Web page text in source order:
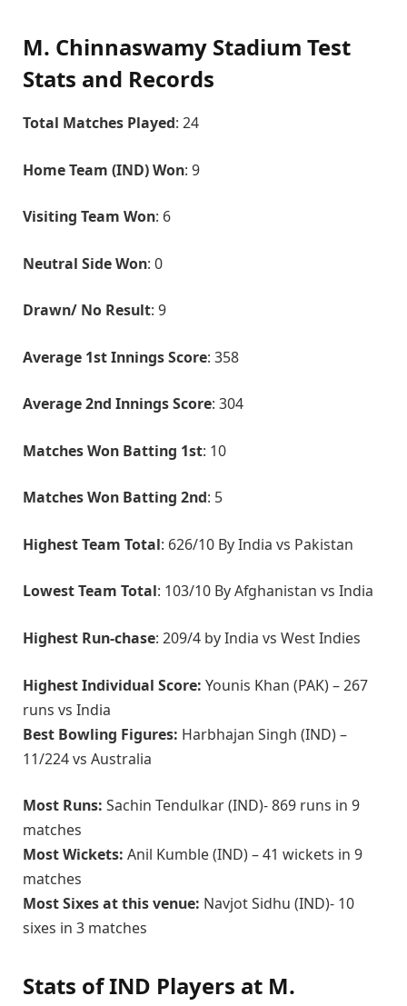
M. Chinnaswamy Stadium Test
Stats and Records
Total Matches Played: 24
Home Team (IND) Won: 9
Visiting Team Won: 6
Neutral Side Won: 0
Drawn/ No Result: 9
Average 1st Innings Score: 358
Average 2nd Innings Score: 304
Matches Won Batting 1st: 10
Matches Won Batting 2nd: 5
Highest Team Total: 626/10 By India vs Pakistan
Lowest Team Total: 103/10 By Afghanistan vs India
Highest Run-chase: 209/4 by India vs West Indies
Highest Individual Score: Younis Khan (PAK) – 267
runs vs India
Best Bowling Figures: Harbhajan Singh (IND) –
11/224 vs Australia
Most Runs: Sachin Tendulkar (IND)- 869 runs in 9
matches
Most Wickets: Anil Kumble (IND) – 41 wickets in 9
matches
Most Sixes at this venue: Navjot Sidhu (IND)- 10
sixes in 3 matches
Stats of IND Players at M.